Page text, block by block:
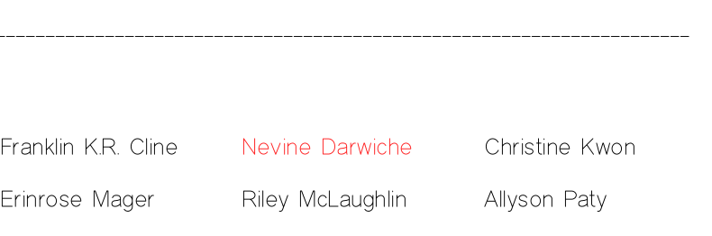
Franklin K.R. Cline Nevine Darwiche
Christine Kwon
Erinrose Mager Riley McLaughlin
Allyson Paty